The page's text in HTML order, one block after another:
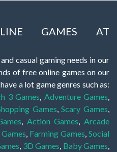
GAMES AT
casual gaming needs in our
of free online games on our
a lot game genres such as:
3 Games, Adventure Games,
Games,Scary Games,
, Action Games,Arcade
, Farming Games,Social
, 3D Games, Baby Games,